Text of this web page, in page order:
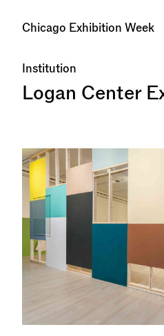
Chicago Exhibition Week
Institution
Logan Center